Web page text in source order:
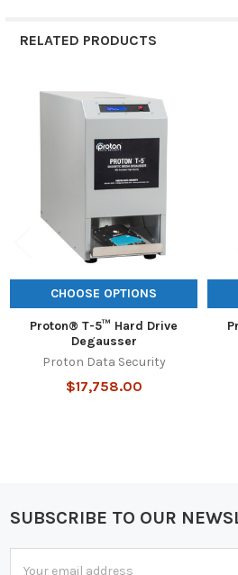
RELATED PRODUCTS
CHOOSE OPTIONS
Proton® T-5™ Hard Drive
Degausser
Proton Data Security
$17,758.00
Footer
SUBSCRIBE TO OUR